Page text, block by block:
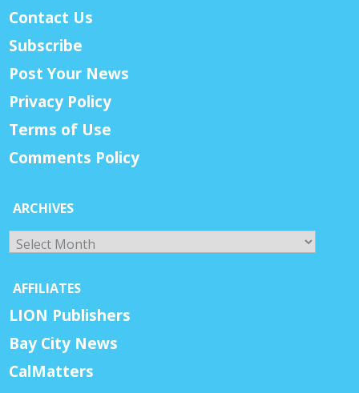
Contact Us
Subscribe
Post Your News
Privacy Policy
Terms of Use
Comments Policy
ARCHIVES
Archives
AFFILIATES
LION Publishers
Bay City News
CalMatters